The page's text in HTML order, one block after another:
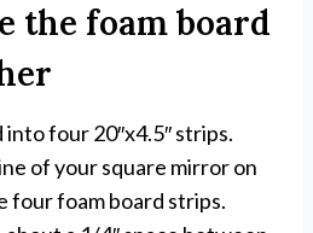
the foam board
four 20″x4.5″ strips.
of your square mirror on
four foam board strips.